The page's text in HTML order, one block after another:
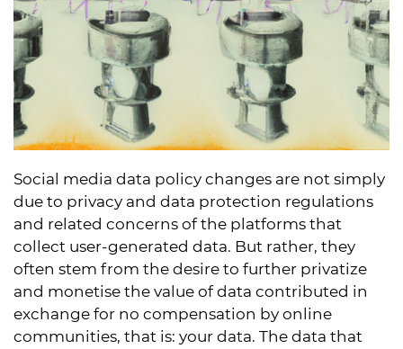
Social media data policy changes are not simply
due to privacy and data protection regulations
and related concerns of the platforms that
collect user-generated data. But rather, they
often stem from the desire to further privatize
and monetise the value of data contributed in
exchange for no compensation by online
communities, that is: your data. The data that